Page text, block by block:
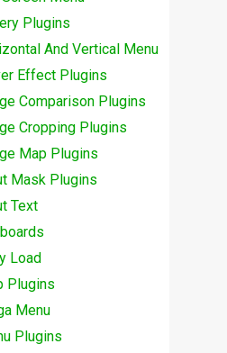
Plugins
And Vertical Menu
Effect Plugins
Comparison Plugins
Cropping Plugins
Map Plugins
Mask Plugins
Text
Load
Plugins
Menu
Plugins